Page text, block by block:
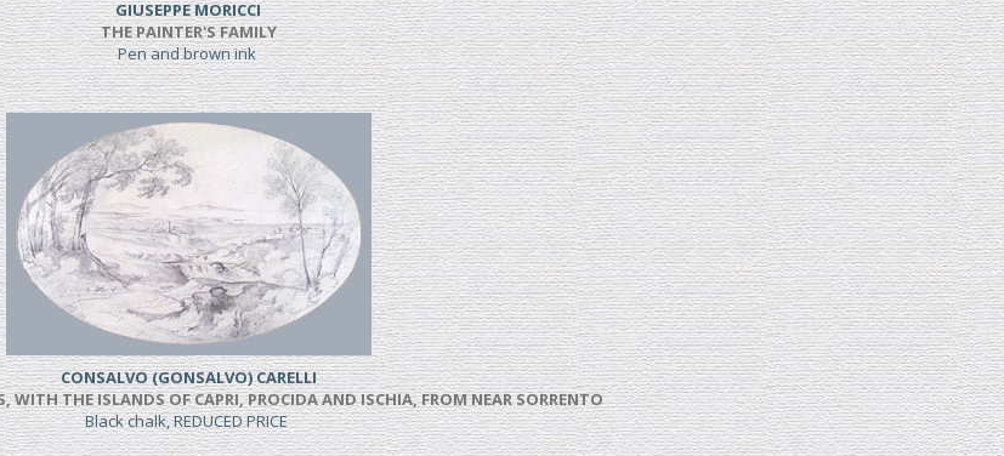
GIUSEPPE MORICCI
THE PAINTER'S FAMILY
Pen and brown ink
CONSALVO (GONSALVO) CARELLI
WITH THE ISLANDS OF CAPRI, PROCIDA AND ISCHIA, FROM NEAR SORRENTO
Black chalk, REDUCED PRICE